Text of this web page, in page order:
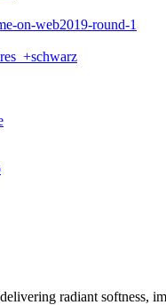
radiant softness,